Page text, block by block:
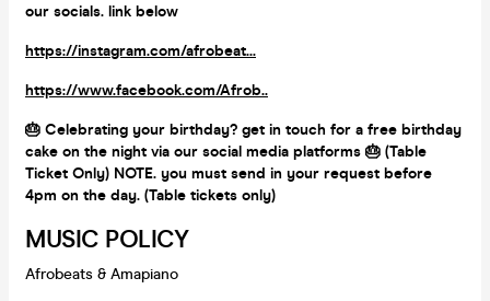
our socials. link below
https://instagram.com/afrobeat...
https://www.facebook.com/Afrob..
🎂 Celebrating your birthday? get in touch for a free birthday
cake on the night via our social media platforms 🎂 (Table
Ticket Only) NOTE. you must send in your request before
4pm on the day. (Table tickets only)
MUSIC POLICY
Afrobeats & Amapiano